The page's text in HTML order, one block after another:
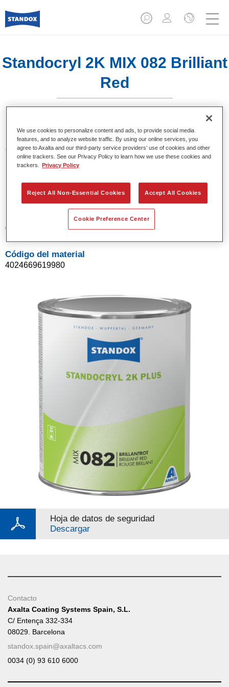
Standocryl 2K MIX 082 Brilliant
Red
Características del producto
Product Variant
Referencia del artículo
02069040
Código del material
4024669619980
Hoja de datos de seguridad
Descargar
Contacto
Axalta Coating Systems Spain, S.L.
C/ Entença 332-334
08029. Barcelona
standox.spain@axaltacs.com
0034 (0) 93 610 6000
We use cookies to personalize content and ads, to provide social media
features, and to analyze website traffic. By using our online services, you
agree to Axalta and our third-party service providers’ use of cookies and other
online trackers. See our Privacy Policy to learn how we use these cookies and
trackers.
Privacy Policy
Reject All Non-Essential Cookies Accept All Cookies
Cookie Preference Center